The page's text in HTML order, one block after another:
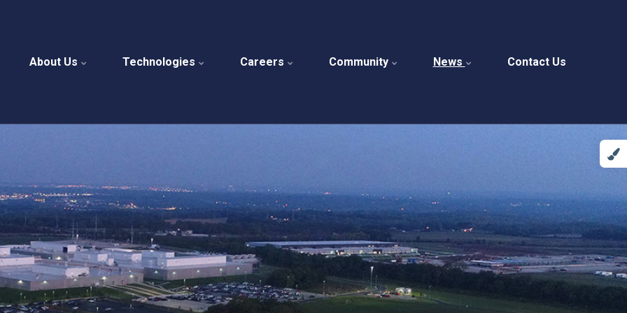
About Us Technologies Careers Community News Contact Us